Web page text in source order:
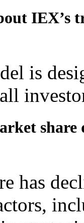
IEX’s
is
share
has